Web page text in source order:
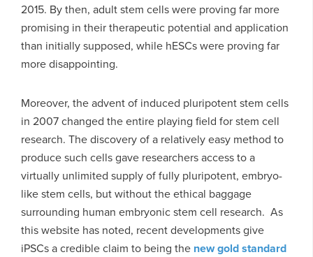
2015. By then, adult stem cells were proving far more
promising in their therapeutic potential and application
than initially supposed, while hESCs were proving far
more disappointing.
Moreover, the advent of induced pluripotent stem cells
in 2007 changed the entire playing field for stem cell
research. The discovery of a relatively easy method to
produce such cells gave researchers access to a
virtually unlimited supply of fully pluripotent, embryo-
like stem cells, but without the ethical baggage
surrounding human embryonic stem cell research. As
this website has noted, recent developments give
iPSCs a credible claim to being the new gold standard